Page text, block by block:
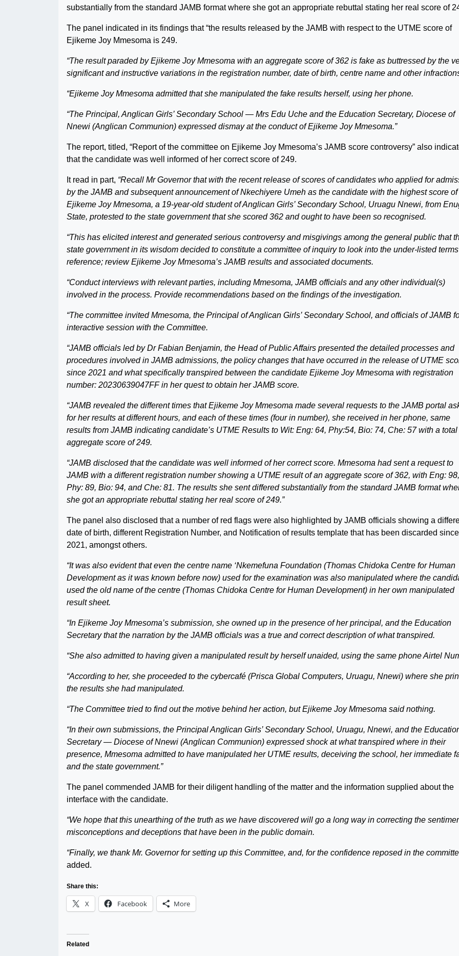
substantially from the standard JAMB format where she got an appropriate rebuttal stating her real score of
The panel indicated in its findings that “the results released by the JAMB with respect to the UTME score of
Ejikeme Joy Mmesoma is 249.
“The result paraded by Ejikeme Joy Mmesoma with an aggregate score of 362 is fake as buttressed by the
significant and instructive variations in the registration number, date of birth, centre name and other
“Ejikeme Joy Mmesoma admitted that she manipulated the fake results herself, using her phone.
“The Principal, Anglican Girls’ Secondary School — Mrs Edu Uche and the Education Secretary, Diocese of
Nnewi (Anglican Communion) expressed dismay at the conduct of Ejikeme Joy Mmesoma.”
The report, titled, “Report of the committee on Ejikeme Joy Mmesoma’s JAMB score controversy” also
that the candidate was well informed of her correct score of 249.
It read in part, “Recall Mr Governor that with the recent release of scores of candidates who applied for
by the JAMB and subsequent announcement of Nkechiyere Umeh as the candidate with the highest score of
Ejikeme Joy Mmesoma, a 19-year-old student of Anglican Girls’ Secondary School, Uruagu Nnewi, from
State, protested to the state government that she scored 362 and ought to have been so recognised.
“This has elicited interest and generated serious controversy and misgivings among the general public that
state government in its wisdom decided to constitute a committee of inquiry to look into the under-listed
reference; review Ejikeme Joy Mmesoma’s JAMB results and associated documents.
“Conduct interviews with relevant parties, including Mmesoma, JAMB officials and any other individual(s)
involved in the process. Provide recommendations based on the findings of the investigation.
“The committee invited Mmesoma, the Principal of Anglican Girls’ Secondary School, and officials of JAMB
interactive session with the Committee.
“JAMB officials led by Dr Fabian Benjamin, the Head of Public Affairs presented the detailed processes and
procedures involved in JAMB admissions, the policy changes that have occurred in the release of UTME
since 2021 and what specifically transpired between the candidate Ejikeme Joy Mmesoma with registration
number: 20230639047FF in her quest to obtain her JAMB score.
“JAMB revealed the different times that Ejikeme Joy Mmesoma made several requests to the JAMB portal
for her results at different hours, and each of these times (four in number), she received in her phone, same
results from JAMB indicating candidate’s UTME Results to Wit: Eng: 64, Phy:54, Bio: 74, Che: 57 with a total
aggregate score of 249.
“JAMB disclosed that the candidate was well informed of her correct score. Mmesoma had sent a request to
JAMB with a different registration number showing a UTME result of an aggregate score of 362, with Eng: 98,
Phy: 89, Bio: 94, and Che: 81. The results she sent differed substantially from the standard JAMB format
she got an appropriate rebuttal stating her real score of 249.”
The panel also disclosed that a number of red flags were also highlighted by JAMB officials showing a
date of birth, different Registration Number, and Notification of results template that has been discarded since
2021, amongst others.
“It was also evident that even the centre name ‘Nkemefuna Foundation (Thomas Chidoka Centre for Human
Development as it was known before now) used for the examination was also manipulated where the
used the old name of the centre (Thomas Chidoka Centre for Human Development) in her own manipulated
result sheet.
“In Ejikeme Joy Mmesoma’s submission, she owned up in the presence of her principal, and the Education
Secretary that the narration by the JAMB officials was a true and correct description of what transpired.
“She also admitted to having given a manipulated result by herself unaided, using the same phone Airtel
“According to her, she proceeded to the cybercafé (Prisca Global Computers, Uruagu, Nnewi) where she
the results she had manipulated.
“The Committee tried to find out the motive behind her action, but Ejikeme Joy Mmesoma said nothing.
“In their own submissions, the Principal Anglican Girls’ Secondary School, Uruagu, Nnewi, and the
Secretary — Diocese of Nnewi (Anglican Communion) expressed shock at what transpired where in their
presence, Mmesoma admitted to have manipulated her UTME results, deceiving the school, her immediate
and the state government.”
The panel commended JAMB for their diligent handling of the matter and the information supplied about the
interface with the candidate.
“We hope that this unearthing of the truth as we have discovered will go a long way in correcting the
misconceptions and deceptions that have been in the public domain.
“Finally, we thank Mr. Governor for setting up this Committee, and, for the confidence reposed in the
added.
Share this:
X Facebook More
Related